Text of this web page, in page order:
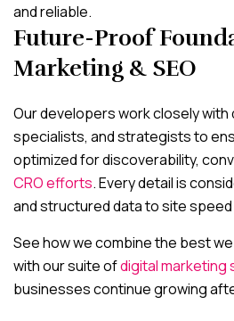
and reliable.
Future-Proof
Marketing & SEO
Our developers work closely with
specialists, and strategists to
optimized for discoverability,
CRO efforts. Every detail is
and structured data to site speed
See how we combine the best
with our suite ofdigital marketing
businesses continue growing